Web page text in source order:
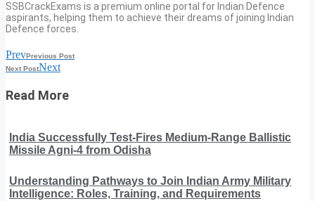
SSBCrackExams is a premium online portal for Indian Defence
aspirants, helping them to achieve their dreams of joining Indian
Defence forces.
PrevPrevious Post
Next PostNext
Read More
India Successfully Test-Fires Medium-Range Ballistic
Missile Agni-4 from Odisha
Understanding Pathways to Join Indian Army Military
Intelligence: Roles, Training, and Requirements